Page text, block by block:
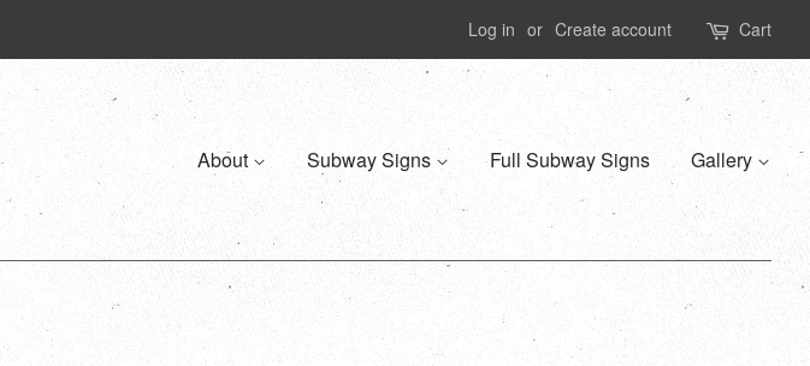
Log in or Create account Cart
About Subway Signs Full Subway Signs Gallery